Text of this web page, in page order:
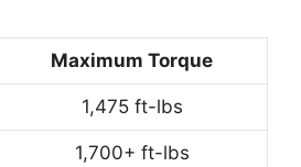
Maximum Torque
1,475 ft-lbs
1,700+ ft-lbs